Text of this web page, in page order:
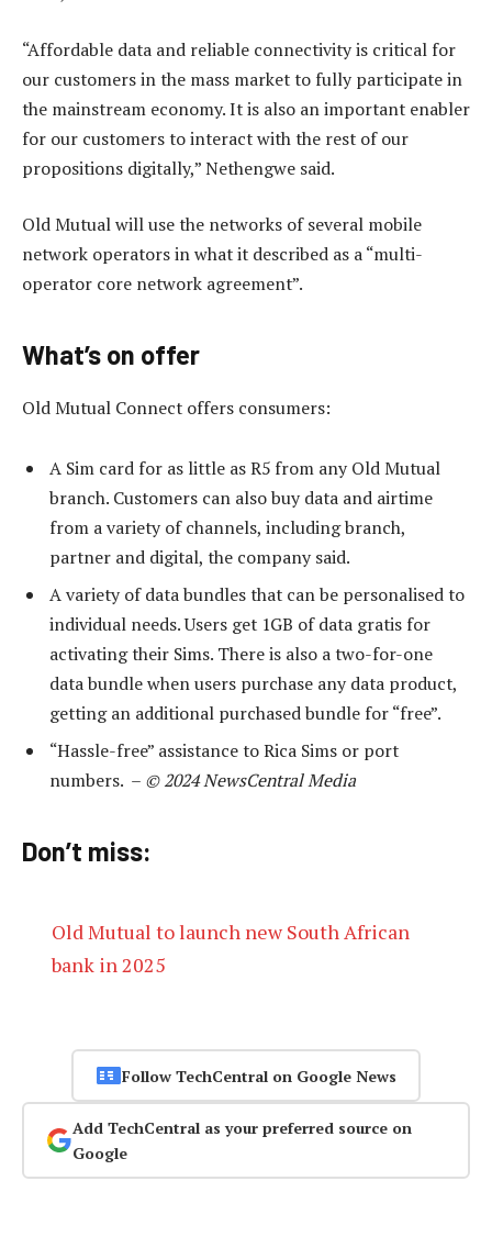
“Affordable data and reliable connectivity is critical for
our customers in the mass market to fully participate in
the mainstream economy. It is also an important enabler
for our customers to interact with the rest of our
propositions digitally,” Nethengwe said.
Old Mutual will use the networks of several mobile
network operators in what it described as a “multi-
operator core network agreement”.
What’s on offer
Old Mutual Connect offers consumers:
A Sim card for as little as R5 from any Old Mutual
branch. Customers can also buy data and airtime
from a variety of channels, including branch,
partner and digital, the company said.
A variety of data bundles that can be personalised to
individual needs. Users get 1GB of data gratis for
activating their Sims. There is also a two-for-one
data bundle when users purchase any data product,
getting an additional purchased bundle for “free”.
“Hassle-free” assistance to Rica Sims or port
numbers. – © 2024 NewsCentral Media
Don’t miss:
Old Mutual to launch new South African
bank in 2025
Follow TechCentral on Google News
Add TechCentral as your preferred source on
Google